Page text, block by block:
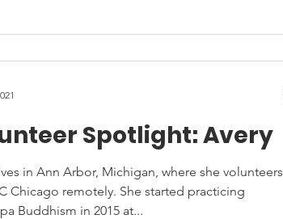
Spotlight: Avery
in Ann Arbor, Michigan, where she volunteers
Chicago remotely. She started practicing
Buddhism in 2015 at...